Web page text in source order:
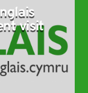
visit